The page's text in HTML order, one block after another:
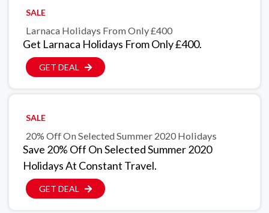
SALE
Larnaca Holidays From Only £400
Get Larnaca Holidays From Only £400.
GET DEAL
SALE
20% Off On Selected Summer 2020 Holidays
Save 20% Off On Selected Summer 2020
Holidays At Constant Travel.
GET DEAL